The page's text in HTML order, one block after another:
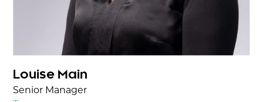
Louise Main
Senior Manager